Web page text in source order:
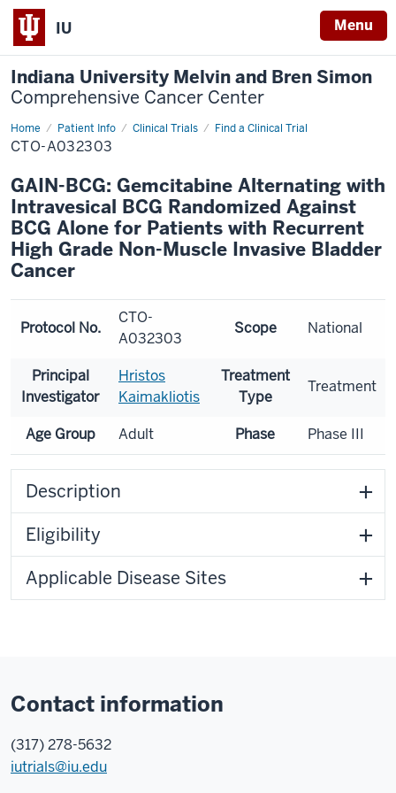
IU Menu
Indiana University Melvin and Bren Simon
Comprehensive Cancer Center
Home Patient Info Clinical Trials Find a Clinical Trial
CTO-A032303
GAIN-BCG: Gemcitabine Alternating with
Intravesical BCG Randomized Against
BCG Alone for Patients with Recurrent
High Grade Non-Muscle Invasive Bladder
Cancer
Protocol No.
CTO-
A032303
Scope National
Principal
Investigator
Hristos
Kaimakliotis
Treatment
Type
Treatment
Age Group Adult Phase Phase III
Description
Eligibility
Applicable Disease Sites
Contact information
(317) 278-5632
iutrials@iu.edu